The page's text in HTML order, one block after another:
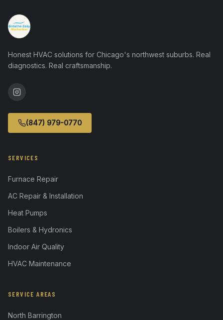
Honest HVAC solutions for Chicago's northwest suburbs. Real
diagnostics. Real craftsmanship.
(847) 979-0770
SERVICES
Furnace Repair
AC Repair & Installation
Heat Pumps
Boilers & Hydronics
Indoor Air Quality
HVAC Maintenance
SERVICE AREAS
North Barrington